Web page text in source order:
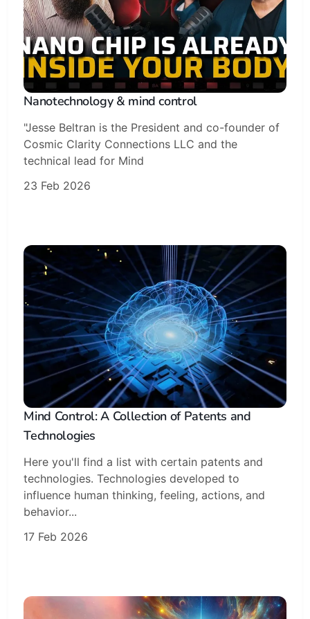
Nanotechnology & mind control
"Jesse Beltran is the President and co-founder of
Cosmic Clarity Connections LLC and the
technical lead for Mind
23 Feb 2026
Mind Control: A Collection of Patents and
Technologies
Here you'll find a list with certain patents and
technologies. Technologies developed to
influence human thinking, feeling, actions, and
behavior...
17 Feb 2026